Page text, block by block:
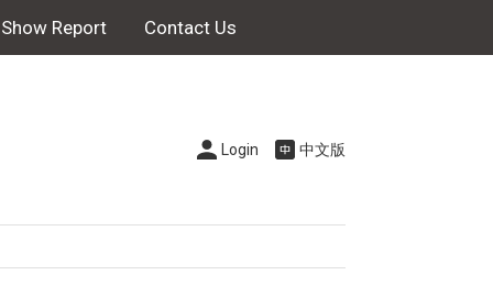
Show Report Contact Us
Login 中文版